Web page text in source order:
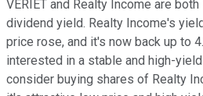
VERIET and Realty Income are
dividend yield. Realty Income's
price rose, and it's now back up to
interested in a stable and high-
consider buying shares of Realty